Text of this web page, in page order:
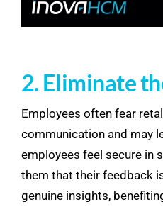
2. Eliminate
Employees often fear
communication and may
employees feel secure in
them that their feedback
genuine insights,